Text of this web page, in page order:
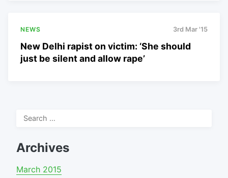
NEWS 3rd Mar '15
New Delhi rapist on victim: ‘She should
just be silent and allow rape’
Search
Archives
March 2015